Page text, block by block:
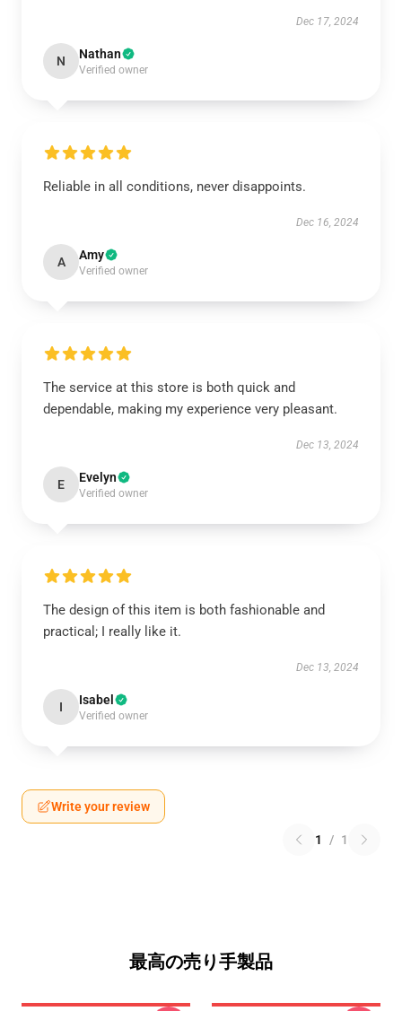
Dec 17, 2024
N Nathan
Verified owner
Reliable in all conditions, never disappoints.
Dec 16, 2024
A Amy
Verified owner
The service at this store is both quick and
dependable, making my experience very pleasant.
Dec 13, 2024
E Evelyn
Verified owner
The design of this item is both fashionable and
practical; I really like it.
Dec 13, 2024
I Isabel
Verified owner
Write your review
1 / 1
最高の売り手製品